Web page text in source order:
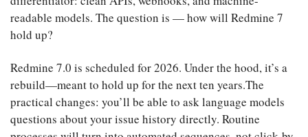
readable models. The question is — how will Redmine 7
hold up?
Redmine 7.0 is scheduled for 2026. Under the hood, it’s a
rebuild—meant to hold up for the next ten years.The
practical changes: you’ll be able to ask language models
questions about your issue history directly. Routine